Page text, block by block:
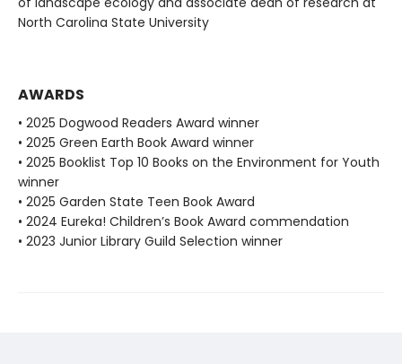
North Carolina State University
AWARDS
• 2025 Dogwood Readers Award winner
• 2025 Green Earth Book Award winner
• 2025 Booklist Top 10 Books on the Environment for Youth
winner
• 2025 Garden State Teen Book Award
• 2024 Eureka! Children’s Book Award commendation
• 2023 Junior Library Guild Selection winner